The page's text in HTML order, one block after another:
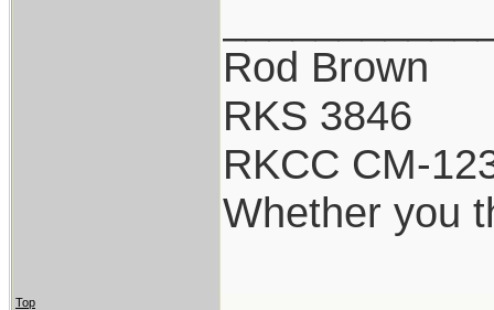
Rod Brown
RKS 3846
RKCC CM-
Whether you
Top